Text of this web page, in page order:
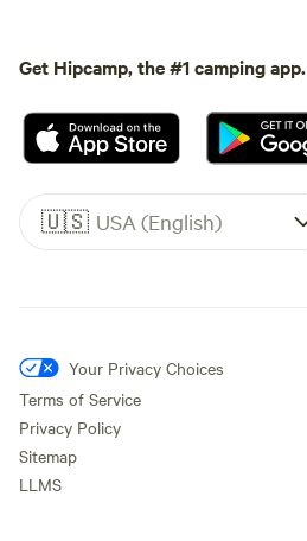
Get Hipcamp, the #1 camping app.
🇺🇸 USA (English)
Your Privacy Choices
Terms of Service
Privacy Policy
Sitemap
LLMS